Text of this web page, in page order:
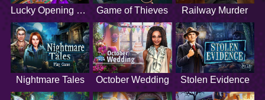
Lucky Opening Night Game of Thieves Railway Murder
Nightmare Tales October Wedding Stolen Evidence